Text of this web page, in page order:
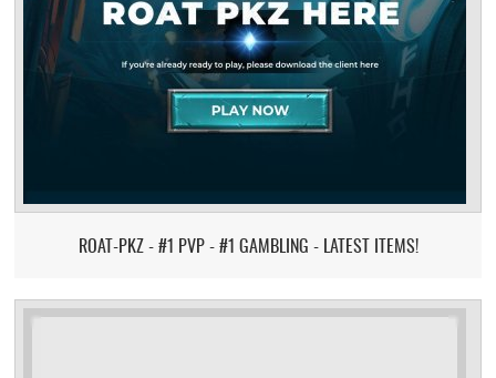
ROAT-PKZ - #1 PVP - #1 GAMBLING - LATEST ITEMS!